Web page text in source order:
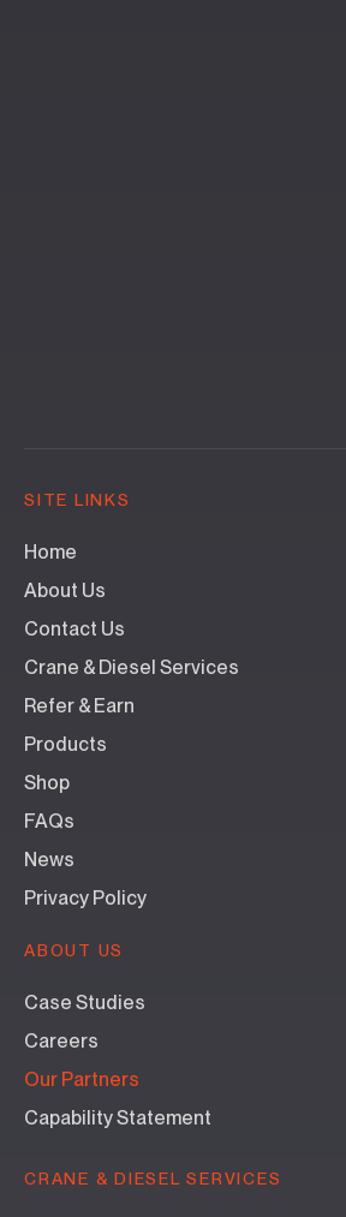
SITE LINKS
Home
About Us
Contact Us
Crane & Diesel Services
Refer & Earn
Products
Shop
FAQs
News
Privacy Policy
ABOUT US
Case Studies
Careers
Our Partners
Capability Statement
CRANE & DIESEL SERVICES